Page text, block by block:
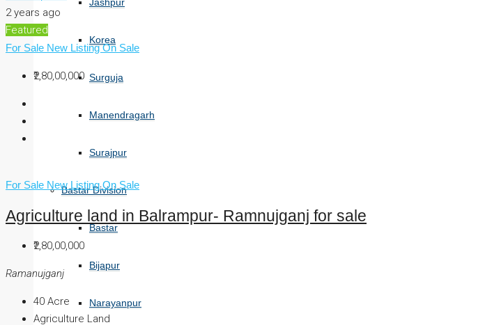
Korea
Surguja
Manendragarh
Surajpur
Bastar Division
Bastar
Bijapur
Narayanpur
2 years ago
Featured
For Sale New ListingOn Sale
₹2,80,00,000
For Sale New ListingOn Sale
Agriculture land in Balrampur- Ramnujganj for sale
₹2,80,00,000
Ramanujganj
40 Acre
Agriculture Land